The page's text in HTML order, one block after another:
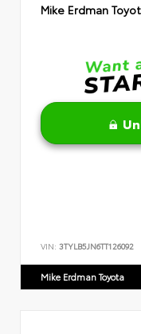
Mike Erdman
VIN: 3TYLB5JN6TT126092
Mike Erdman Toyota